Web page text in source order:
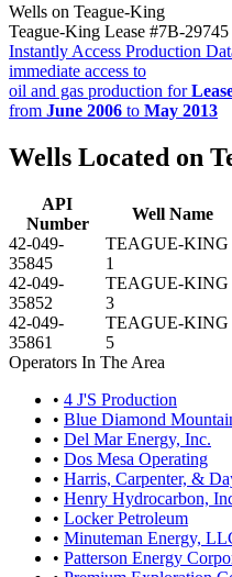
Wells on Teague-King
Teague-King Lease #7B-
Instantly Access Production
immediate access to
oil and gas production for
from June 2006 to May 2013
Wells Located on
API
Number
Well Name
42-049-
35845
TEAGUE-KING
1
42-049-
35852
TEAGUE-KING
3
42-049-
35861
TEAGUE-KING
5
Operators In The Area
• 4 J'S Production
• Blue Diamond
• Del Mar Energy, Inc.
• Dos Mesa Operating
• Harris, Carpenter, &
• Henry Hydrocarbon,
• Locker Petroleum
• Minuteman Energy,
• Patterson Energy